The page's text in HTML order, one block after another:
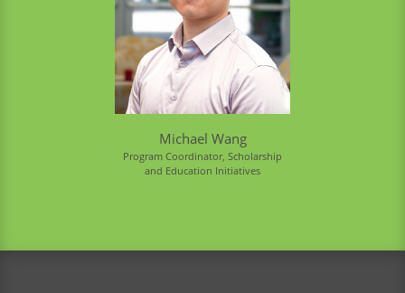
Michael Wang
Program Coordinator, Scholarship
and Education Initiatives